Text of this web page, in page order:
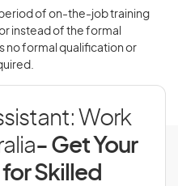
of on-the-job training
instead of the formal
no formal qualification or
Work
- Get Your
Skilled